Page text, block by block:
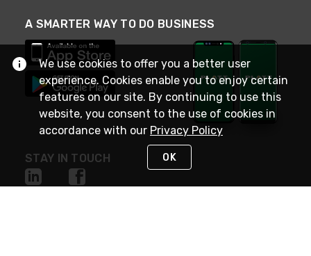
A SMARTER WAY TO DO BUSINESS
STAY IN TOUCH
We use cookies to offer you a better user
experience. Cookies enable you to enjoy certain
features on our site. By continuing to use this
website, you consent to the use of cookies in
accordance with our Privacy Policy
OK